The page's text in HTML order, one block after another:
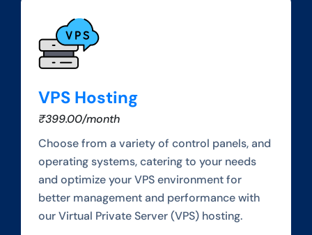
VPS Hosting
₹399.00/month
Choose from a variety of control panels, and
operating systems, catering to your needs
and optimize your VPS environment for
better management and performance with
our Virtual Private Server (VPS) hosting.